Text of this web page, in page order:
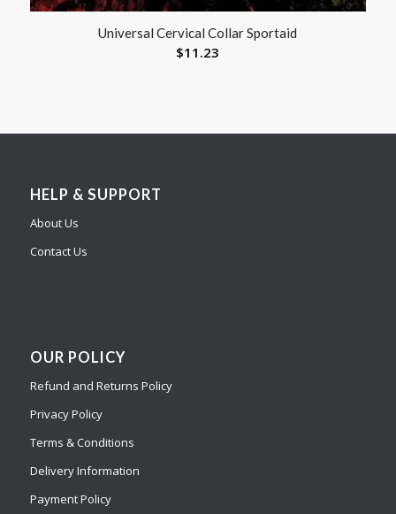
Universal Cervical Collar Sportaid
$11.23
HELP & SUPPORT
About Us
Contact Us
OUR POLICY
Refund and Returns Policy
Privacy Policy
Terms & Conditions
Delivery Information
Payment Policy